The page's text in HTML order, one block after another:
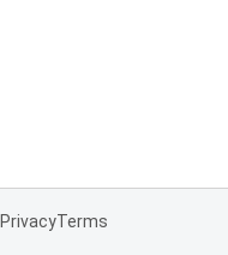
PrivacyTerms